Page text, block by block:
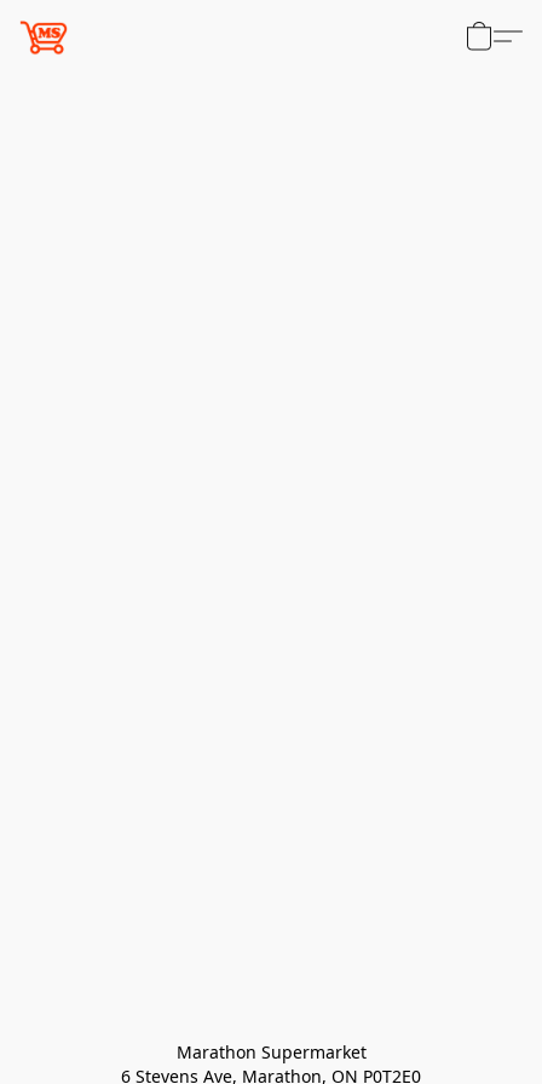
Marathon Supermarket
6 Stevens Ave, Marathon, ON P0T2E0